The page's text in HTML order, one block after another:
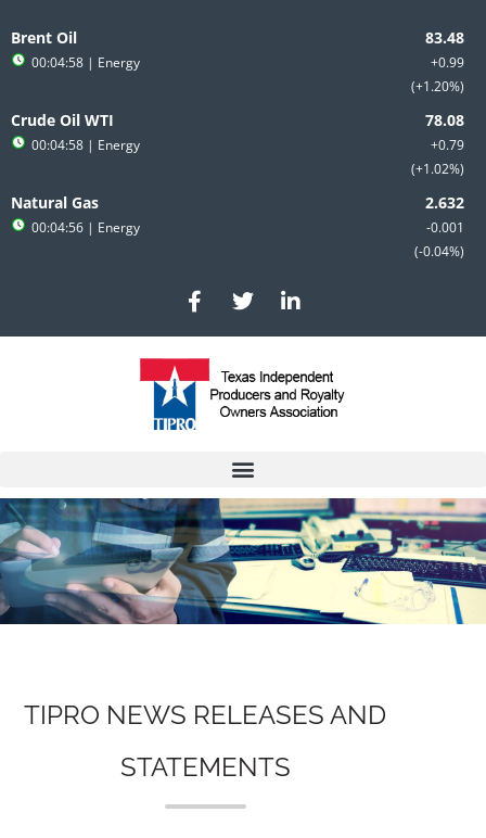
to
content
Brent Oil
+0.99
+1.20%
00:04:58 | Energy
Crude Oil WTI
+0.79
+1.02%
00:04:58 | Energy
Natural Gas
-0.001
-0.04%
00:04:56 | Energy
F
a
c
e
b
o
T
w
i
t
e
r
L
i
n
e
d
i
n
TIPRO NEWS RELEASES AND
STATEMENTS